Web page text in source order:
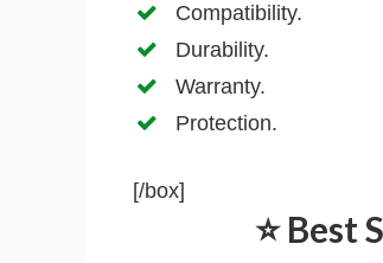
Compatibility.
Durability.
Warranty.
Protection.
[/box]
⭐ Best